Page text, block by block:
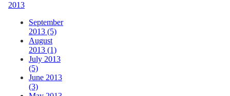
2013
September
2013 (5)
August
2013 (1)
July 2013
(5)
June 2013
(3)